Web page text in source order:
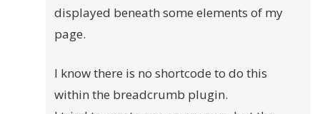
displayed beneath some elements of my
page.
I know there is no shortcode to do this
within the breadcrumb plugin.